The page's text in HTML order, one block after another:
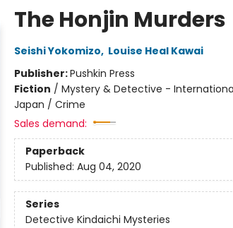
The Honjin Murders
Seishi Yokomizo, Louise Heal Kawai
Publisher:Pushkin Press
Fiction / Mystery & Detective -
Japan / Crime
Sales demand:
Paperback
Published: Aug 04, 2020
Series
Detective Kindaichi Mysteries